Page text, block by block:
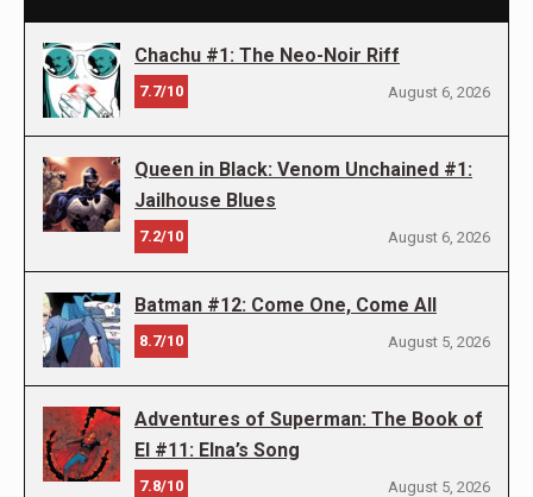
Chachu #1: The Neo-Noir Riff
7.7/10 August 6, 2026
Queen in Black: Venom Unchained #1:
Jailhouse Blues
7.2/10 August 6, 2026
Batman #12: Come One, Come All
8.7/10 August 5, 2026
Adventures of Superman: The Book of
El #11: Elna’s Song
7.8/10 August 5, 2026